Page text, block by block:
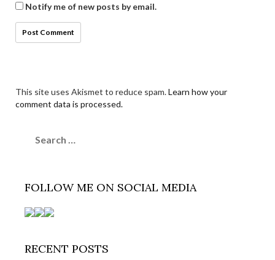
Notify me of new posts by email.
This site uses Akismet to reduce spam.Learn how your
comment data is processed.
for:
FOLLOW ME ON SOCIAL MEDIA
RECENT POSTS